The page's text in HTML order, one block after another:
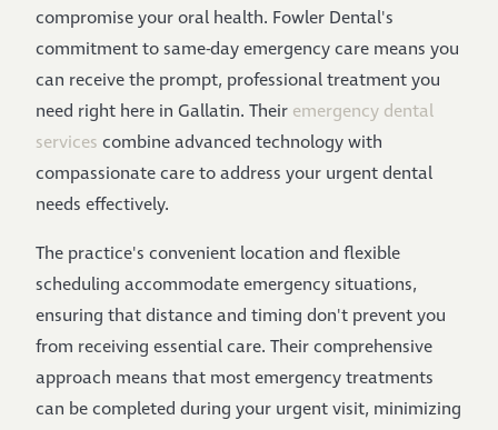
compromise your oral health. Fowler Dental's
commitment to same-day emergency care means you
can receive the prompt, professional treatment you
need right here in Gallatin. Their emergency dental
services combine advanced technology with
compassionate care to address your urgent dental
needs effectively.
The practice's convenient location and flexible
scheduling accommodate emergency situations,
ensuring that distance and timing don't prevent you
from receiving essential care. Their comprehensive
approach means that most emergency treatments
can be completed during your urgent visit, minimizing